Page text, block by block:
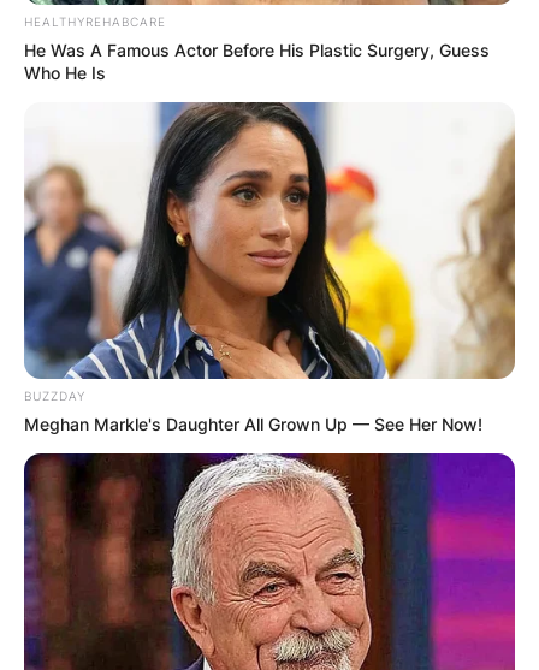
HEALTHYREHABCARE
He Was A Famous Actor Before His Plastic Surgery, Guess
Who He Is
BUZZDAY
Meghan Markle's Daughter All Grown Up — See Her Now!